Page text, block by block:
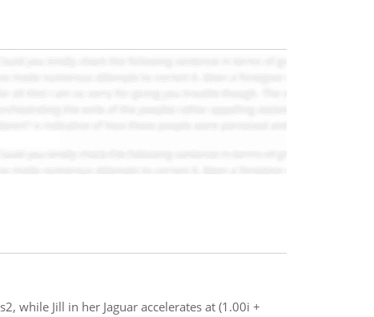
while Jill in her Jaguar accelerates at (1.00i +